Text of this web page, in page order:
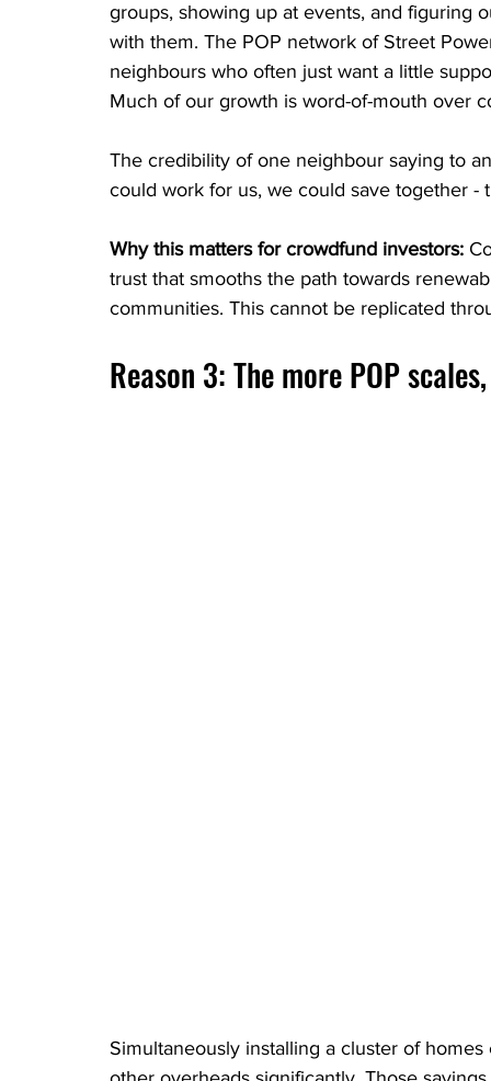
groups, showing up at events, and figuring
with them. The POP network of Street
neighbours who often just want a little
Much of our growth is word-of-mouth over
The credibility of one neighbour saying to
could work for us, we could save together -
Why this matters for crowdfund investors:
trust that smooths the path towards
communities. This cannot be replicated
Reason 3: The more POP
Simultaneously installing a cluster of